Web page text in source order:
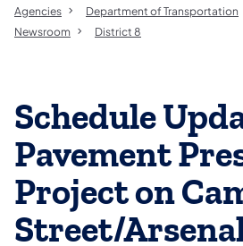
Agencies Department of Transportation
Newsroom
District 8
Schedule
Pavement
Project on
Street/